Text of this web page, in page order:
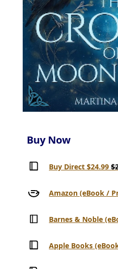
Buy Now
Buy Direct $24.99
Amazon (eBook /
Barnes & Noble
Apple Books